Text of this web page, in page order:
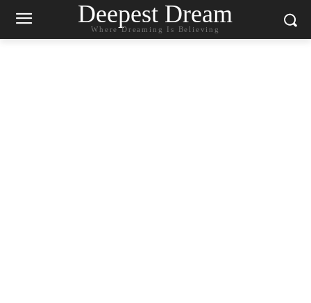
Deepest Dream
Where Dreaming Is Believing